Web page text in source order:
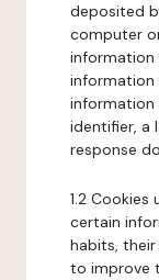
deposited
computer
information
information
information
identifier, a
response
1.2
certain
habits,
to improve